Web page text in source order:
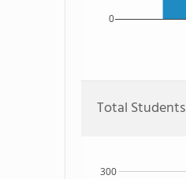
0
Total Students
300